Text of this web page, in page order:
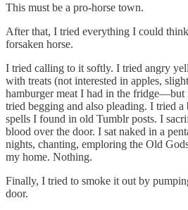
This must be a pro-horse town.
After that, I tried everything I could
forsaken horse.
I tried calling to it softly. I tried angry
with treats (not interested in apples,
hamburger meat I had in the fridge—but
tried begging and also pleading. I tried a
spells I found in old Tumblr posts. I
blood over the door. I sat naked in a
nights, chanting, emploring the Old
my home. Nothing.
Finally, I tried to smoke it out by
door.